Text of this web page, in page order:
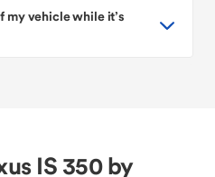
my vehicle while it’s
IS 350 by